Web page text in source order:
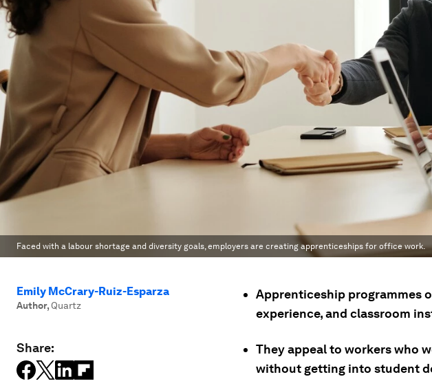
Faced with a labour shortage and diversity goals, employers are creating apprenticeships for office work.
Emily McCrary-Ruiz-Esparza
Author, Quartz
Share:
Apprenticeship programmes
experience, and classroom
They appeal to workers who
without getting into student